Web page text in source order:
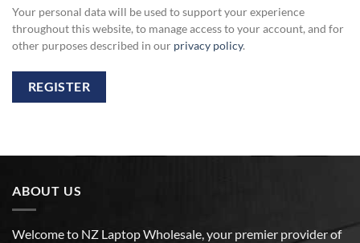
Your personal data will be used to support your experience
throughout this website, to manage access to your account, and for
other purposes described in our privacy policy.
REGISTER
ABOUT US
Welcome to NZ Laptop Wholesale, your premier provider of